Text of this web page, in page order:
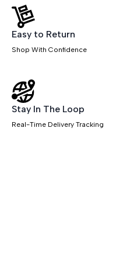
Easy to Return
Shop With Confidence
Stay In The Loop
Real-Time Delivery Tracking